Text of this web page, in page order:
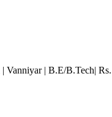
| Vanniyar| B.E/B.Tech|